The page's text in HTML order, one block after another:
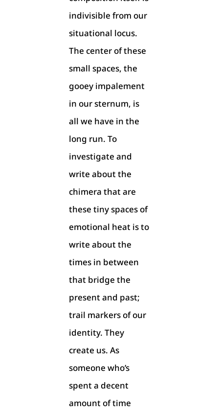
indivisible from our
situational locus.
The center of these
small spaces, the
gooey impalement
in our sternum, is
all we have in the
long run. To
investigate and
write about the
chimera that are
these tiny spaces of
emotional heat is to
write about the
times in between
that bridge the
present and past;
trail markers of our
identity. They
create us. As
someone who’s
spent a decent
amount of time